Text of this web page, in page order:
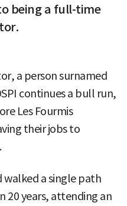
being a full-time
a person surnamed
continues a bull run,
Les Fourmis
their jobs to
walked a single path
20 years, attending an